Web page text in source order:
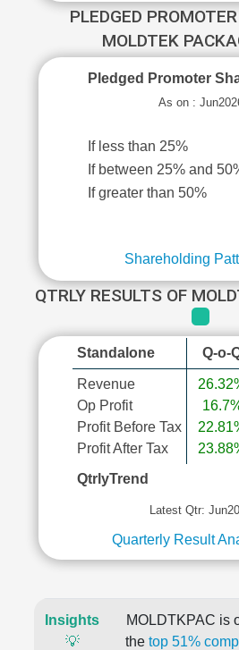
PLEDGED
MOLDTEK
Pledged Promoter
As on :
If less than 25%
If between 25% and
If greater than 50%
Shareholding
QTRLY RESULTS OF
Standalone Q-o-
Revenue
Op Profit
Profit Before Tax
Profit After Tax
QtrlyTrend
Latest Qtr:
Quarterly Result
Insights
💡
MOLDTKPAC is
the top 51%